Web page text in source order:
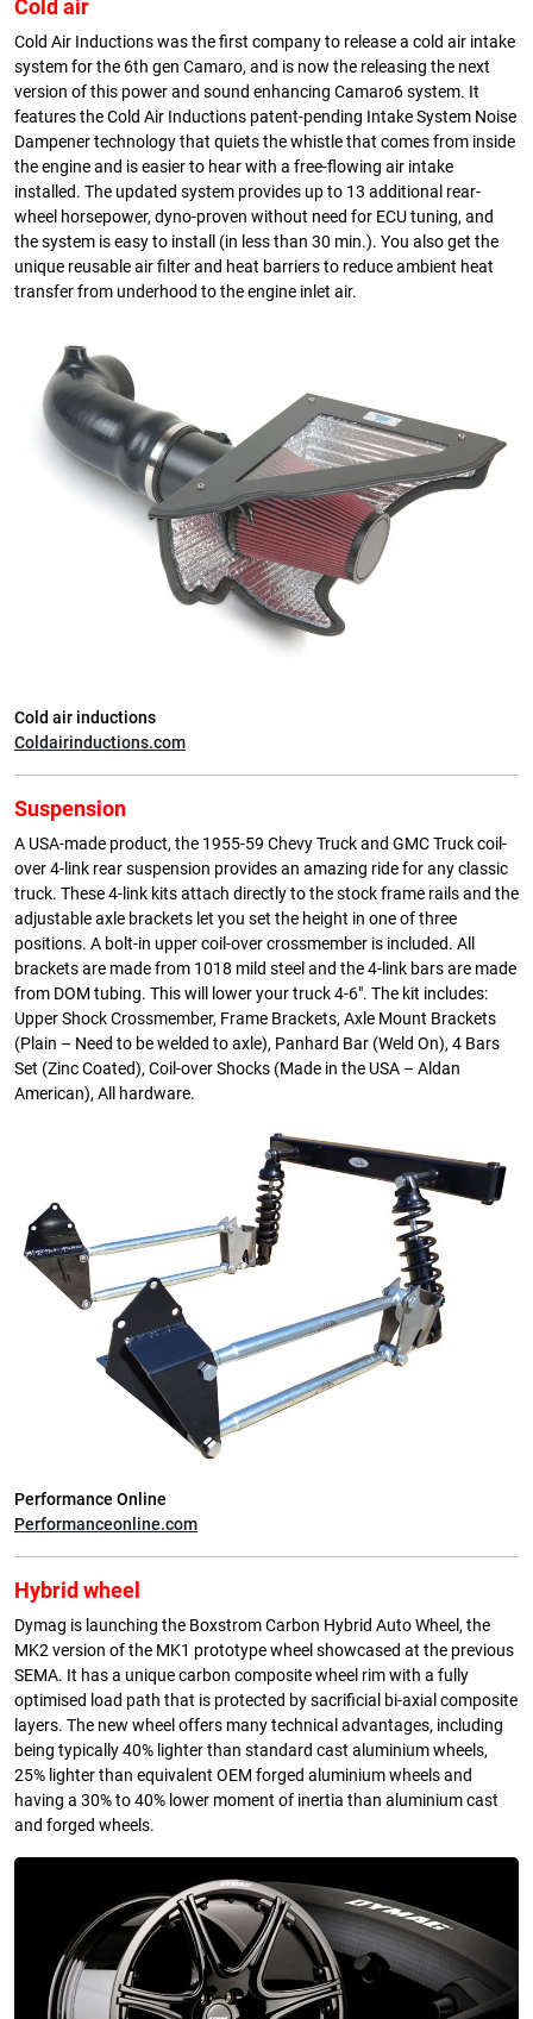
Cold air
Cold Air Inductions was the first company to release a cold air intake
system for the 6th gen Camaro, and is now the releasing the next
version of this power and sound enhancing Camaro6 system. It
features the Cold Air Inductions patent-pending Intake System Noise
Dampener technology that quiets the whistle that comes from inside
the engine and is easier to hear with a free-flowing air intake
installed. The updated system provides up to 13 additional rear-
wheel horsepower, dyno-proven without need for ECU tuning, and
the system is easy to install (in less than 30 min.). You also get the
unique reusable air filter and heat barriers to reduce ambient heat
transfer from underhood to the engine inlet air.
Cold air inductions
Coldairinductions.com
Suspension
A USA-made product, the 1955-59 Chevy Truck and GMC Truck coil-
over 4-link rear suspension provides an amazing ride for any classic
truck. These 4-link kits attach directly to the stock frame rails and the
adjustable axle brackets let you set the height in one of three
positions. A bolt-in upper coil-over crossmember is included. All
brackets are made from 1018 mild steel and the 4-link bars are made
from DOM tubing. This will lower your truck 4-6″. The kit includes:
Upper Shock Crossmember, Frame Brackets, Axle Mount Brackets
(Plain – Need to be welded to axle), Panhard Bar (Weld On), 4 Bars
Set (Zinc Coated), Coil-over Shocks (Made in the USA – Aldan
American), All hardware.
Performance Online
Performanceonline.com
Hybrid wheel
Dymag is launching the Boxstrom Carbon Hybrid Auto Wheel, the
MK2 version of the MK1 prototype wheel showcased at the previous
SEMA. It has a unique carbon composite wheel rim with a fully
optimised load path that is protected by sacrificial bi-axial composite
layers. The new wheel offers many technical advantages, including
being typically 40% lighter than standard cast aluminium wheels,
25% lighter than equivalent OEM forged aluminium wheels and
having a 30% to 40% lower moment of inertia than aluminium cast
and forged wheels.